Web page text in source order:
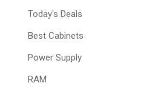
Today's Deals
Best Cabinets
Power Supply
RAM